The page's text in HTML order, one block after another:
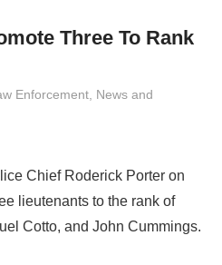
Three To Rank
Grimaldi
Enforcement, News and
Chief Roderick Porter on
lieutenants to the rank of
Cotto, and John Cummings.